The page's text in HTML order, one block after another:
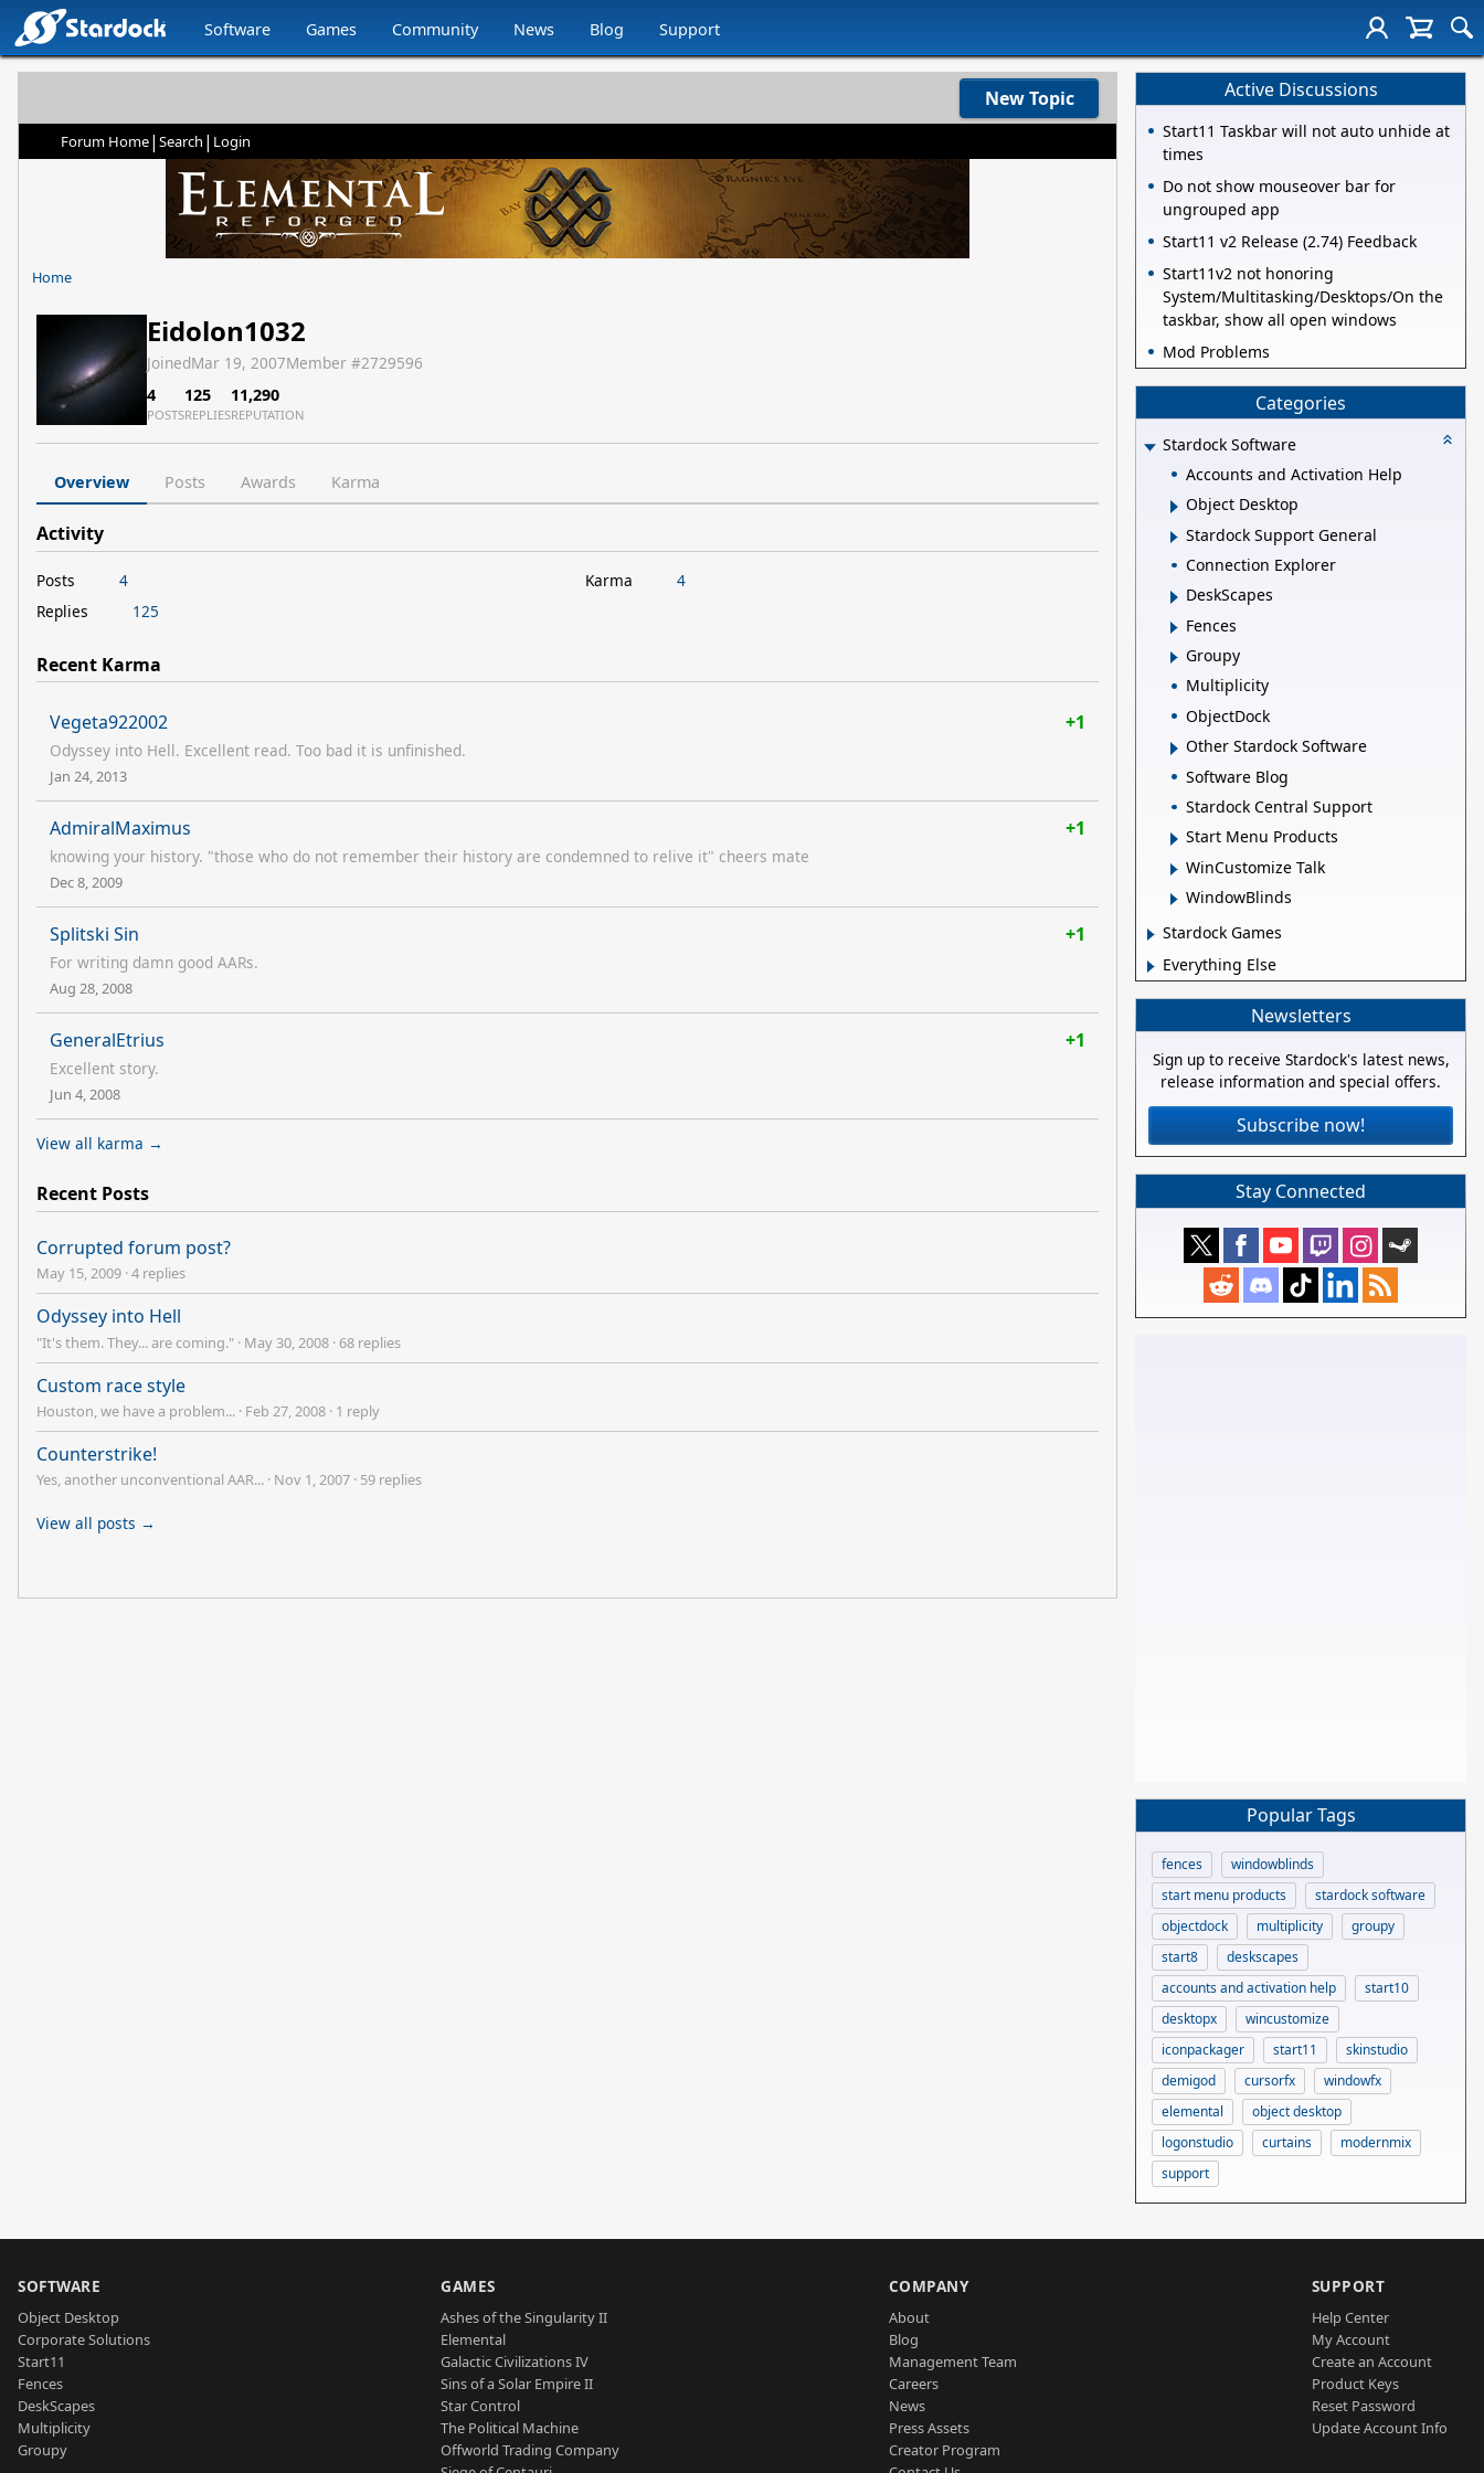
Software Games Community News Blog Support
New Topic
Forum Home| Search | Login
Home
Eidolon1032
JoinedMar 19, 2007Member #2729596
4
POSTS
125
REPLIES
11,290
REPUTATION
Overview Posts Awards Karma
Activity
Posts
4
Replies
125
Karma 4
Recent Karma
Vegeta922002 +1
Odyssey into Hell. Excellent read. Too bad it is unfinished.
Jan 24, 2013
AdmiralMaximus +1
knowing your history. "those who do not remember their history are condemned to relive it" cheers mate
Dec 8, 2009
Splitski Sin +1
For writing damn good AARs.
Aug 28, 2008
GeneralEtrius +1
Excellent story.
Jun 4, 2008
View all karma →
Recent Posts
Corrupted forum post?
May 15, 2009 ·4 replies
Odyssey into Hell
"It's them. They... are coming." · May 30, 2008 ·68 replies
Custom race style
Houston, we have a problem... · Feb 27, 2008 · 1 reply
Counterstrike!
Yes, another unconventional AAR... · Nov 1, 2007 · 59 replies
View all posts →
Active Discussions
Start11 Taskbar will not auto unhide at
times
Do not show mouseover bar for
ungrouped app
Start11 v2 Release (2.74) Feedback
Start11v2 not honoring
System/Multitasking/Desktops/On the
taskbar, show all open windows
Mod Problems
Categories
Stardock Software
Accounts and Activation Help
Object Desktop
Stardock Support General
Connection Explorer
DeskScapes
Fences
Groupy
Multiplicity
ObjectDock
Other Stardock Software
Software Blog
Stardock Central Support
Start Menu Products
WinCustomize Talk
WindowBlinds
Stardock Games
Everything Else
Newsletters
Sign up to receive Stardock's latest news,
release information and special offers.
Subscribe now!
Stay Connected
Popular Tags
fences
windowblinds
start menu products
stardock software
objectdock
multiplicity
groupy
start8
deskscapes
accounts and activation help
start10
desktopx
wincustomize
iconpackager
start11
skinstudio
demigod
cursorfx
windowfx
elemental
object desktop
logonstudio
curtains
modernmix
support
SOFTWARE
Object Desktop
Corporate Solutions
Start11
Fences
DeskScapes
Multiplicity
Groupy
GAMES
Ashes of the Singularity II
Elemental
Galactic Civilizations IV
Sins of a Solar Empire II
Star Control
The Political Machine
Offworld Trading Company
COMPANY
About
Blog
Management Team
Careers
News
Press Assets
Creator Program
SUPPORT
Help Center
My Account
Create an Account
Product Keys
Reset Password
Update Account Info